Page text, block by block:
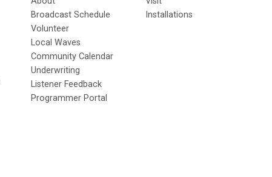
Broadcast Schedule
Volunteer
Local Waves
Community Calendar
Underwriting
Listener Feedback
Programmer Portal
Installations